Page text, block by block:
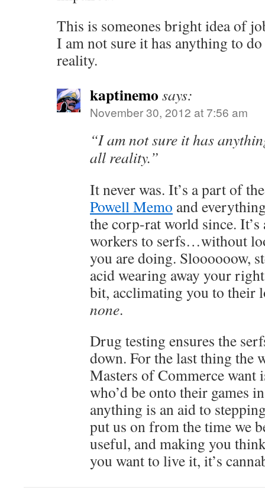
This is someones bright idea of
I am not sure it has anything to
reality.
kaptinemo says:
November 30, 2012 at 7:56 am
“I am not sure it has
all reality.”
It never was. It’s a part of
Powell Memo and
the corp-rat world since.
workers to serfs…without
you are doing. Sloooooow,
acid wearing away your
bit, acclimating you to their
none.
Drug testing ensures the
down. For the last thing the
Masters of Commerce want
who’d be onto their games
anything is an aid to
put us on from the time we
useful, and making you
you want to live it, it’s